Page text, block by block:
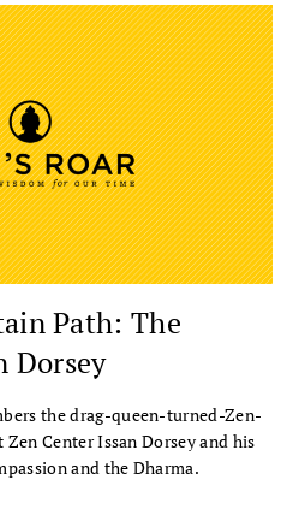
Path: The
Dorsey
the drag-queen-turned-Zen-
Center Issan Dorsey and his
and the Dharma.